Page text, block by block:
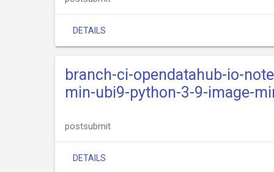
DETAILS
branch-ci-opendatahub-io-
min-ubi9-python-3-9-image-
postsubmit
DETAILS